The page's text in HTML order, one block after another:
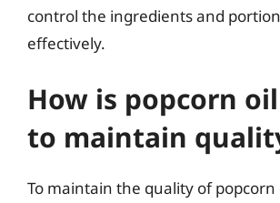
control the ingredients and
effectively.
How is popcorn
to maintain
To maintain the quality of popcorn